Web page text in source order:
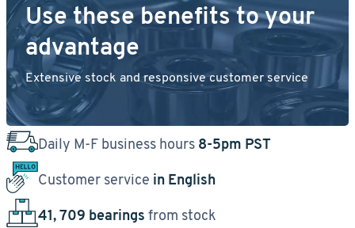
Use these benefits to your
advantage
Extensive stock and responsive customer service
Daily M-F business hours 8-5pm PST
Customer service in English
41, 709 bearings from stock